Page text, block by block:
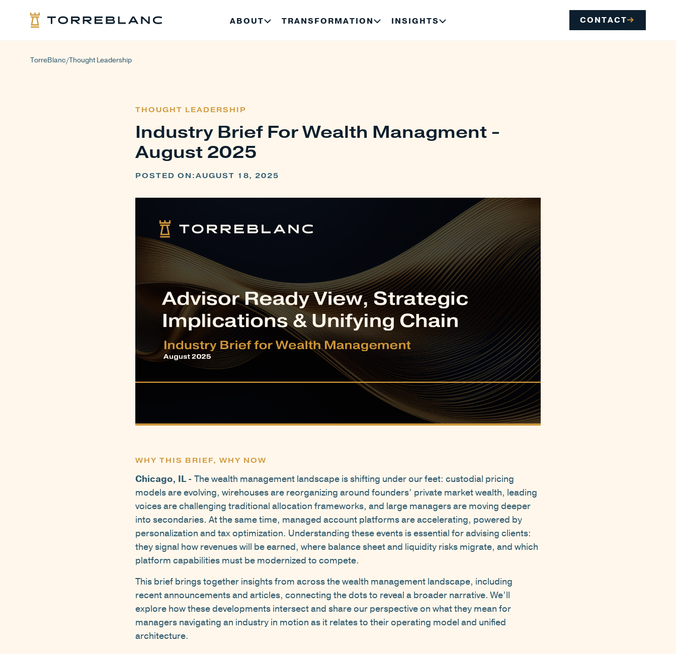
ABOUT TRANSFORMATION INSIGHTS CONTACT
TorreBlanc/Thought Leadership
THOUGHT LEADERSHIP
Industry Brief For Wealth Managment -
August 2025
POSTED ON:AUGUST 18, 2025
WHY THIS BRIEF, WHY NOW
Chicago, IL- The wealth management landscape is shifting under our feet: custodial pricing
models are evolving, wirehouses are reorganizing around founders’ private market wealth, leading
voices are challenging traditional allocation frameworks, and large managers are moving deeper
into secondaries. At the same time, managed account platforms are accelerating, powered by
personalization and tax optimization. Understanding these events is essential for advising clients:
they signal how revenues will be earned, where balance sheet and liquidity risks migrate, and which
platform capabilities must be modernized to compete.
This brief brings together insights from across the wealth management landscape, including
recent announcements and articles, connecting the dots to reveal a broader narrative. We’ll
explore how these developments intersect and share our perspective on what they mean for
managers navigating an industry in motion as it relates to their operating model and unified
architecture.